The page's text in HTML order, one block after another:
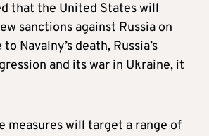
that the United States will
sanctions against Russia on
Navalny’s death, Russia’s
and its war in Ukraine, it
measures will target a range of